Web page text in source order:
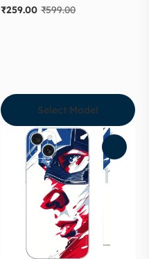
₹599.00
₹259.00
Select Model